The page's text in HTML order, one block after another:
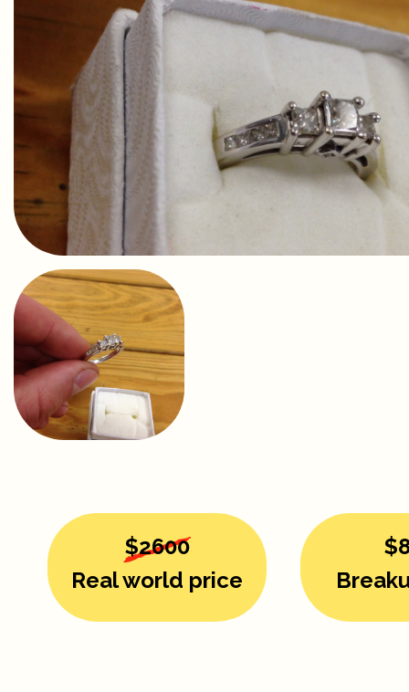
$2600
Real world price